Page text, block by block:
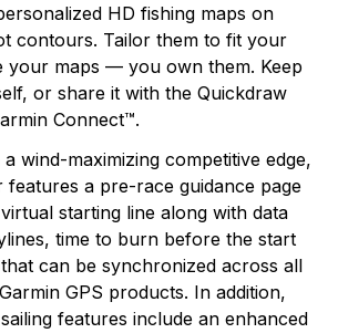
HD fishing maps on
contours. Tailor them to fit your
your maps — you own them. Keep
or share it with the Quickdraw
Connect™.
wind-maximizing competitive edge,
a pre-race guidance page
starting line along with data
time to burn before the start
can be synchronized across all
GPS products. In addition,
features include an enhanced